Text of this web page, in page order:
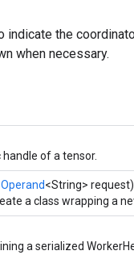
indicate the
when necessary.
of a tensor.
Operand<String> request)
a class wrapping a
a serialized